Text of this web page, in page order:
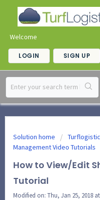
Welcome
LOGIN SIGN UP
Solution home
Management Video Tutorials
How to View/Edit
Tutorial
Modified on: Thu, Jan 25, 2018 at